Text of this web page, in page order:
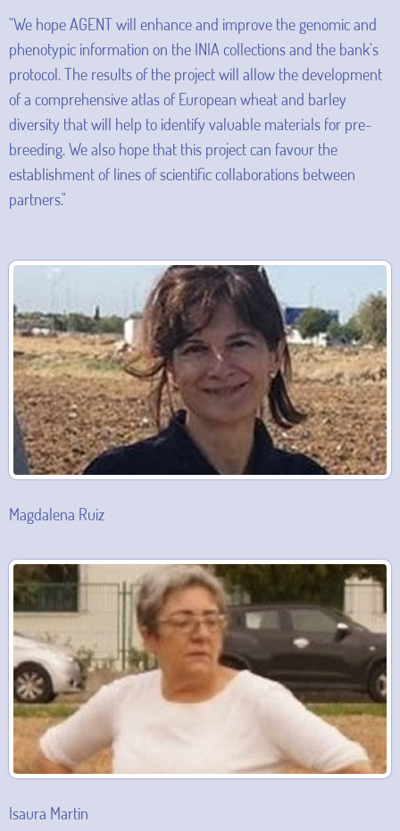
"We hope AGENT will enhance and improve the genomic and
phenotypic information on the INIA collections and the bank's
protocol. The results of the project will allow the development
of a comprehensive atlas of European wheat and barley
diversity that will help to identify valuable materials for pre-
breeding. We also hope that this project can favour the
establishment of lines of scientific collaborations between
partners."
Magdalena Ruiz
Isaura Martin